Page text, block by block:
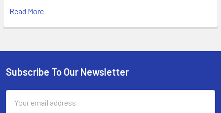
Read More
Footer
Subscribe To Our Newsletter
Address